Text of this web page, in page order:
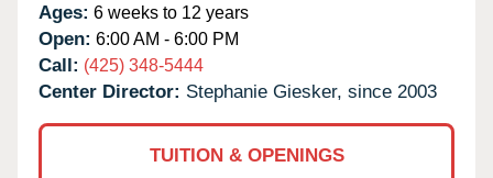
Ages: 6 weeks to 12 years
Open: 6:00 AM - 6:00 PM
Call: (425) 348-5444
Center Director: Stephanie Giesker, since 2003
TUITION & OPENINGS